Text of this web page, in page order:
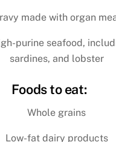
made with organ
purine seafood,
sardines, and lobster
Foods to eat:
Whole grains
Low-fat dairy products